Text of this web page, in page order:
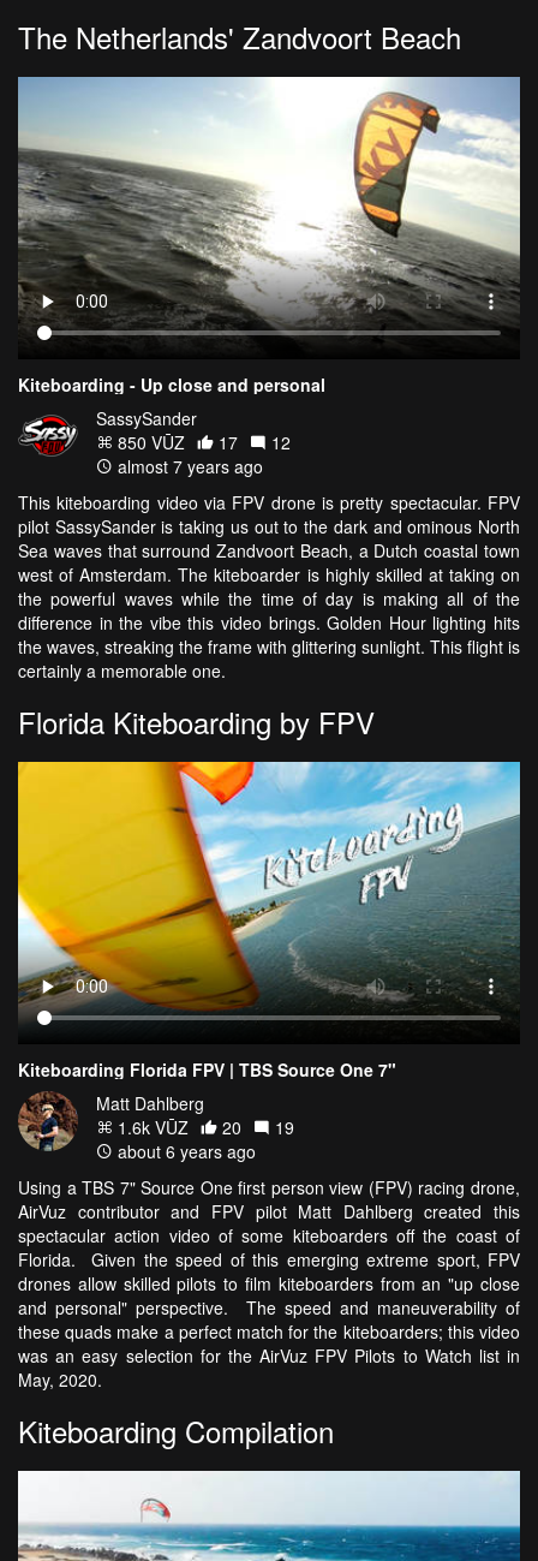
The Netherlands' Zandvoort Beach
Kiteboarding - Up close and personal
SassySander
850 VŪZ
17
12
almost 7 years ago
This kiteboarding video via FPV drone is pretty spectacular. FPV
pilot SassySander is taking us out to the dark and ominous North
Sea waves that surround Zandvoort Beach, a Dutch coastal town
west of Amsterdam. The kiteboarder is highly skilled at taking on
the powerful waves while the time of day is making all of the
difference in the vibe this video brings. Golden Hour lighting hits
the waves, streaking the frame with glittering sunlight. This flight is
certainly a memorable one.
Florida Kiteboarding by FPV
Kiteboarding Florida FPV | TBS Source One 7"
Matt Dahlberg
1.6k VŪZ
20
19
about 6 years ago
Using a TBS 7" Source One first person view (FPV) racing drone,
AirVuz contributor and FPV pilot Matt Dahlberg created this
spectacular action video of some kiteboarders off the coast of
Florida. Given the speed of this emerging extreme sport, FPV
drones allow skilled pilots to film kiteboarders from an "up close
and personal" perspective. The speed and maneuverability of
these quads make a perfect match for the kiteboarders; this video
was an easy selection for the AirVuz FPV Pilots to Watch list in
May, 2020.
Kiteboarding Compilation